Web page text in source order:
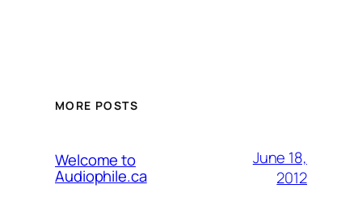
MORE POSTS
Welcome to
Audiophile.ca
June 18,
2012